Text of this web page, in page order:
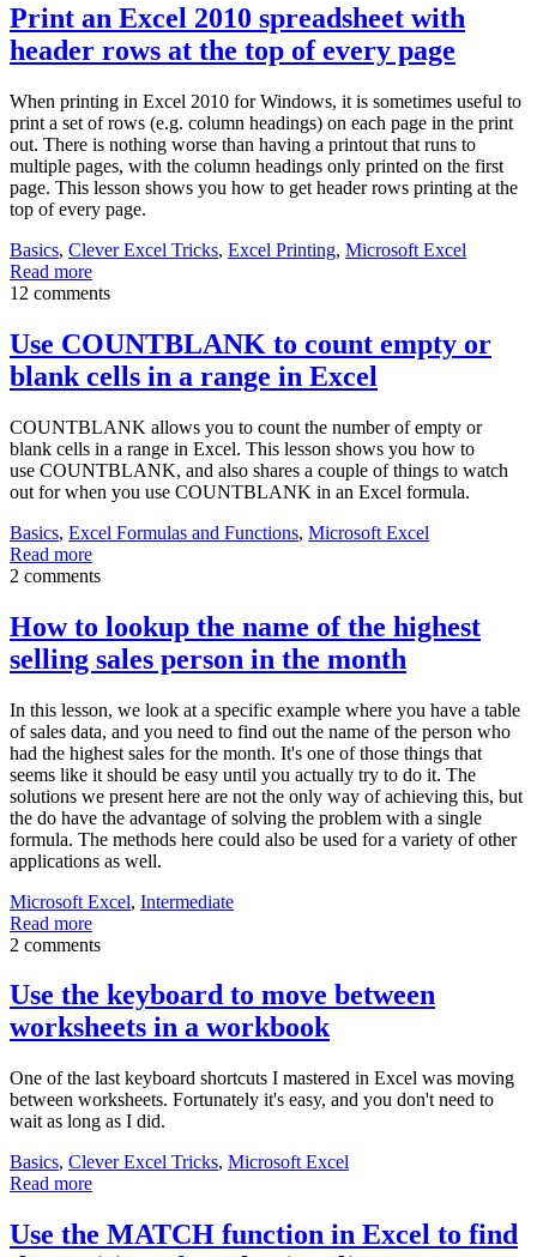
Print an Excel 2010 spreadsheet with
header rows at the top of every page
When printing in Excel 2010 for Windows, it is sometimes useful to
print a set of rows (e.g. column headings) on each page in the print
out. There is nothing worse than having a printout that runs to
multiple pages, with the column headings only printed on the first
page. This lesson shows you how to get header rows printing at the
top of every page.
Basics, Clever Excel Tricks, Excel Printing, Microsoft Excel
Read more
12 comments
Use COUNTBLANK to count empty or
blank cells in a range in Excel
COUNTBLANK allows you to count the number of empty or
blank cells in a range in Excel. This lesson shows you how to
use COUNTBLANK, and also shares a couple of things to watch
out for when you use COUNTBLANK in an Excel formula.
Basics, Excel Formulas and Functions, Microsoft Excel
Read more
2 comments
How to lookup the name of the highest
selling sales person in the month
In this lesson, we look at a specific example where you have a table
of sales data, and you need to find out the name of the person who
had the highest sales for the month. It's one of those things that
seems like it should be easy until you actually try to do it. The
solutions we present here are not the only way of achieving this, but
the do have the advantage of solving the problem with a single
formula. The methods here could also be used for a variety of other
applications as well.
Microsoft Excel, Intermediate
Read more
2 comments
Use the keyboard to move between
worksheets in a workbook
One of the last keyboard shortcuts I mastered in Excel was moving
between worksheets. Fortunately it's easy, and you don't need to
wait as long as I did.
Basics, Clever Excel Tricks, Microsoft Excel
Read more
Use the MATCH function in Excel to find